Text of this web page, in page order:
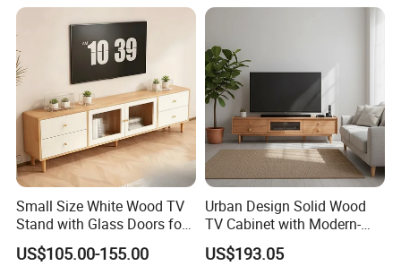
Small Size White Wood TV
Stand with Glass Doors for
Apartment Furniture
US$105.00-155.00
Urban Design Solid Wood
TV Cabinet with Modern-
Urban Storage
US$193.05